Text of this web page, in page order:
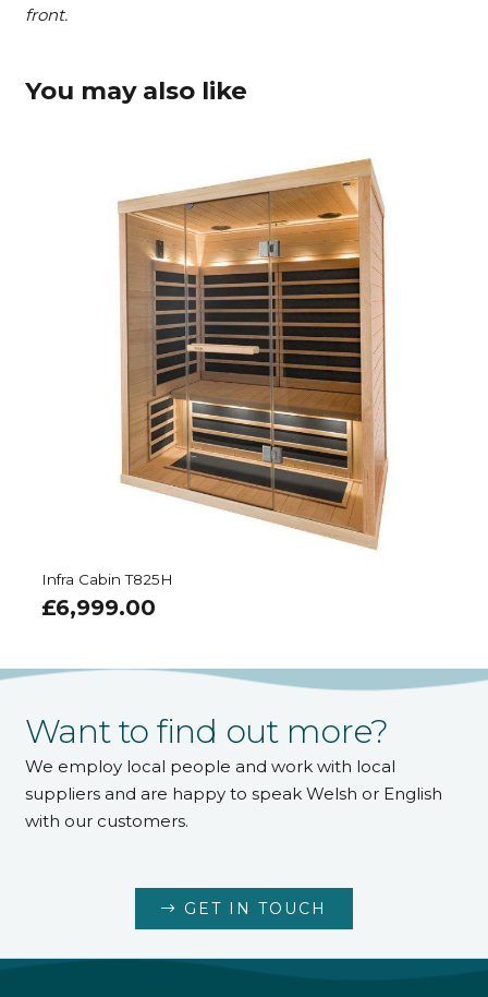
front.
You may also like
Infra Cabin T825H
£6,999.00
Want to find out more?
We employ local people and work with local
suppliers and are happy to speak Welsh or English
with our customers.
GET IN TOUCH